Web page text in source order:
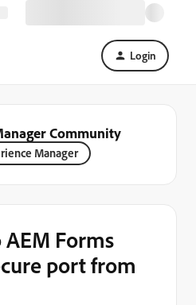
Login
Community
Manager
Forms
port from